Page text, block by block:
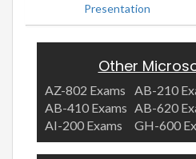
Presentation
Other
AZ-802 Exams AB-210
AB-410 Exams AB-620
AI-200 Exams
GH-600